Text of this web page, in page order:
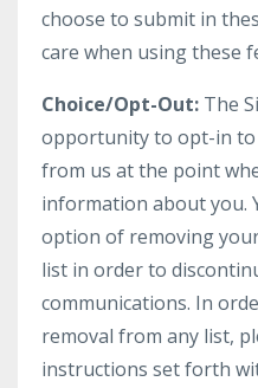
choose to submit in
care when using these
Choice/Opt-Out: The
opportunity to opt-in to
from us at the point
information about you.
option of removing
list in order to
communications. In
removal from any list,
instructions set forth